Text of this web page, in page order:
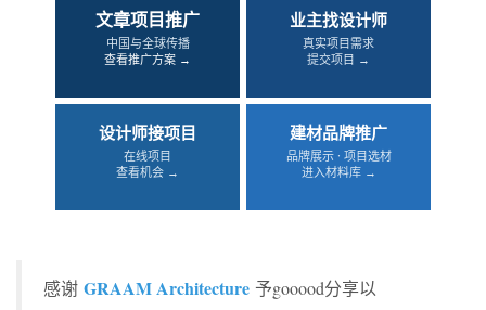
文章项目推广
中国与全球传播
查看推广方案 →
业主找设计师
真实项目需求
提交项目 →
设计师接项目
在线项目
查看机会 →
建材品牌推广
品牌展示 · 项目选材
进入材料库 →
感谢 GRAAM Architecture 予gooood分享以